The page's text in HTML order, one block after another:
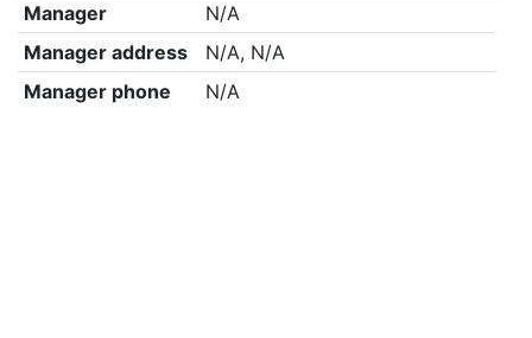
Manager
N/A
Manager address
N/A, N/A
Manager phone
N/A